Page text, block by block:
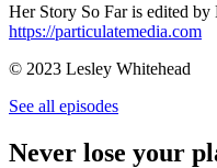
Her Story So Far is edited
https://particulatemedia.com
© 2023 Lesley Whitehead
See all episodes
Never lose your